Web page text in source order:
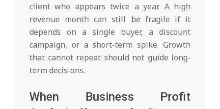
client who appears twice a year. A high
revenue month can still be fragile if it
depends on a single buyer, a discount
campaign, or a short-term spike. Growth
that cannot repeat should not guide long-
term decisions.
When Business Profit